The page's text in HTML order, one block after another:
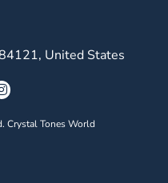
United States
Crystal Tones World